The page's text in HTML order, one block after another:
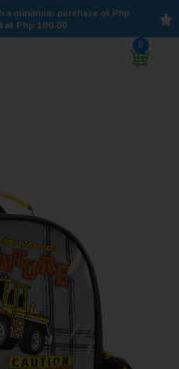
minimum purchase of Php
at Php 100.00
0